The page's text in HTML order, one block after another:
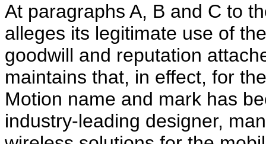
At paragraphs A, B and C to
alleges its legitimate use of
goodwill and reputation
maintains that, in effect, for
Motion name and mark has
industry-leading designer,